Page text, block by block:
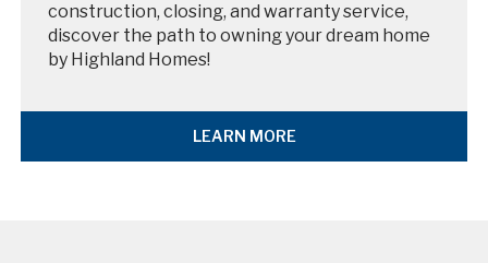
construction, closing, and warranty service,
discover the path to owning your dream home
by Highland Homes!
LEARN MORE